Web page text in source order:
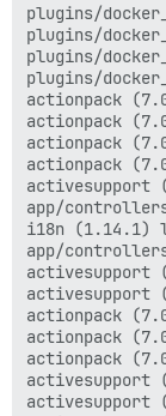
plugins/
plugins/
plugins/
plugins/
actionpack
actionpack
actionpack
actionpack
app/
i18n (1.14.1)
app/
actionpack
actionpack
actionpack